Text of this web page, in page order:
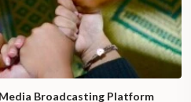
Broadcasting Platform